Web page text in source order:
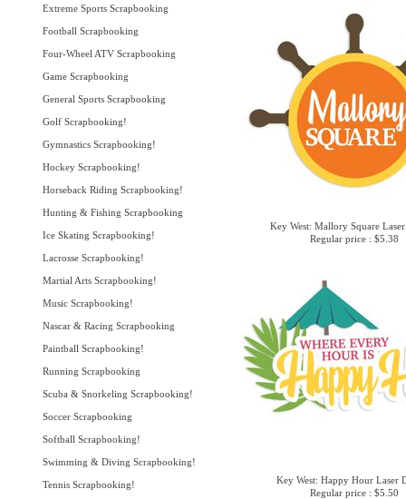
Extreme Sports Scrapbooking
Football Scrapbooking
Four-Wheel ATV Scrapbooking
Game Scrapbooking
General Sports Scrapbooking
Golf Scrapbooking!
Gymnastics Scrapbooking!
Hockey Scrapbooking!
Horseback Riding Scrapbooking!
Hunting & Fishing Scrapbooking
Ice Skating Scrapbooking!
Lacrosse Scrapbooking!
Martial Arts Scrapbooking!
Music Scrapbooking!
Nascar & Racing Scrapbooking
Paintball Scrapbooking!
Running Scrapbooking
Scuba & Snorkeling Scrapbooking!
Soccer Scrapbooking
Softball Scrapbooking!
Swimming & Diving Scrapbooking!
Tennis Scrapbooking!
Key West: Mallory Square
Regular price : $5.38
Key West: Happy Hour Laser
Regular price : $5.50